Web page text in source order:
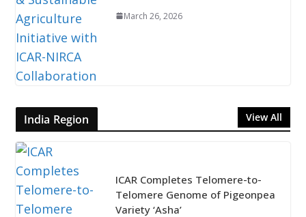
March 26, 2026
India Region View All
ICAR Completes Telomere-to-
Telomere Genome of Pigeonpea
Variety ‘Asha’